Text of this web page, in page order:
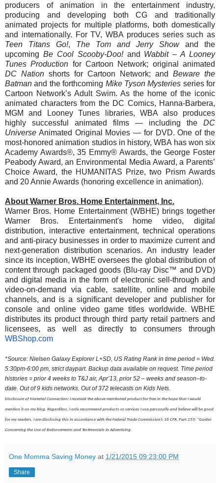
producers of animation in the entertainment industry,
producing and developing both CG and traditionally
animated projects for multiple platforms, both domestically
and internationally. For TV, WBA produces series such as
Teen Titans Go!, The Tom and Jerry Showand the
upcoming Be Cool Scooby-Doo!and Wabbit – A Looney
Tunes Production for Cartoon Network; original animated
DC Nation shorts for Cartoon Network; and Beware the
Batman and the forthcoming Mike Tyson Mysteries series for
Cartoon Network’s Adult Swim. As the home of the iconic
animated characters from the DC Comics, Hanna-Barbera,
MGM and Looney Tunes libraries, WBA also produces
highly successful animated films — including the DC
Universe Animated Original Movies — for DVD. One of the
most-honored animation studios in history, WBA has won six
Academy Awards®, 35 Emmy® Awards, the George Foster
Peabody Award, an Environmental Media Award, a Parents’
Choice Award, the HUMANITAS Prize, two Prism Awards
and 20 Annie Awards (honoring excellence in animation).
About Warner Bros. Home Entertainment, Inc.
Warner Bros. Home Entertainment (WBHE) brings together
Warner Bros. Entertainment's home video, digital
distribution, interactive entertainment, technical operations
and anti-piracy businesses in order to maximize current and
next-generation distribution scenarios. An industry leader
since its inception, WBHE oversees the global distribution of
content through packaged goods (Blu-ray Disc™ and DVD)
and digital media in the form of electronic sell-through and
video-on-demand via cable, satellite, online and mobile
channels, and is a significant developer and publisher for
console and online video game titles worldwide. WBHE
distributes its product through third party retail partners and
licensees, as well as directly to consumers through
WBShop.com
*Source: Nielsen Galaxy Explorer L+SD, US Rating Rank in time period = Wed.
5:30pm-6:00 pm, strict daypart. Backup data available on request. Time period
histories = prior 4 weeks to T&J air, Apr’13, prior 52 – weeks and season–to-
date. Out of 9 kids networks. Out of 372 telecasts on Kids Nets.
Disclosure of Material Connection: I received the above mentioned product for free in the hope that I would
mention it on my blog. Regardless, I only recommend products or services I use personally and believe will be good
for my readers. I am disclosing this in accordance with the Federal Trade Commission’s 16 CFR, Part 255: “Guides
Concerning the Use of Endorsements and Testimonials in Advertising.
One Momma Saving Money at 1/21/2015 09:23:00 PM
Share